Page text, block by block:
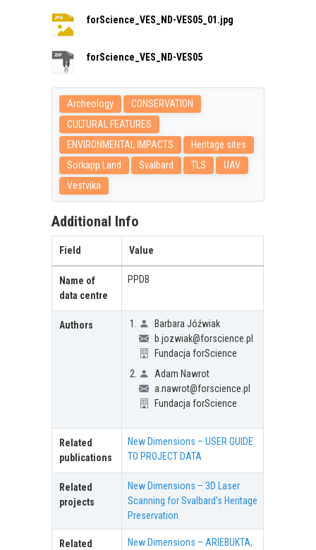
forScience_VES_ND-VES05_01.jpg
forScience_VES_ND-VES05
Archeology
CONSERVATION
CULTURAL FEATURES
ENVIRONMENTAL IMPACTS
Heritage sites
Sorkapp Land
Svalbard TLS
UAV
Vestvika
Additional Info
Field Value
Name of
data centre
PPDB
Authors
Barbara Jóźwiak
b.jozwiak@forscience.pl
Fundacja forScience
Adam Nawrot
a.nawrot@forscience.pl
Fundacja forScience
Related
publications
New Dimensions – USER GUIDE
TO PROJECT DATA
Related
projects
New Dimensions – 3D Laser
Scanning for Svalbard's Heritage
Preservation
Related New Dimensions – ARIEBUKTA,